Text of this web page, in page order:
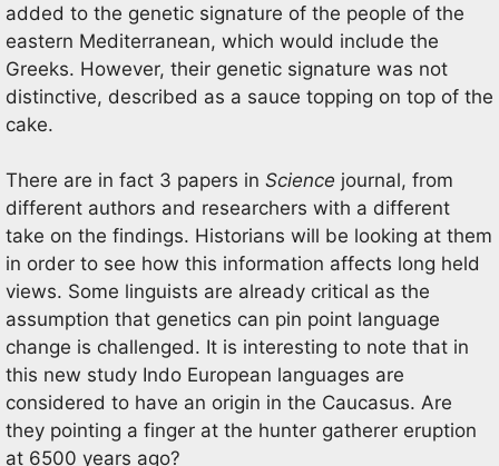
added to the genetic signature of the people of the
eastern Mediterranean, which would include the
Greeks. However, their genetic signature was not
distinctive, described as a sauce topping on top of the
cake.
There are in fact 3 papers in Science journal, from
different authors and researchers with a different
take on the findings. Historians will be looking at them
in order to see how this information affects long held
views. Some linguists are already critical as the
assumption that genetics can pin point language
change is challenged. It is interesting to note that in
this new study Indo European languages are
considered to have an origin in the Caucasus. Are
they pointing a finger at the hunter gatherer eruption
at 6500 years ago?